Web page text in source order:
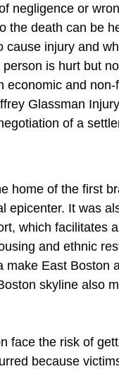
negligence or
the death can be
cause injury and
is hurt but
economic and
Glassman
of a
home of the first
epicenter. It was
which facilitates
and ethnic
East Boston
skyline also
face the risk of
because